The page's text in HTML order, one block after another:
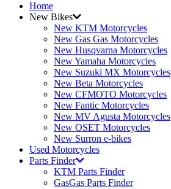
Home
New Bikes
New KTM Motorcycles
New Gas Gas Motorcycles
New Husqvarna Motorcycles
New Yamaha Motorcycles
New Suzuki MX Motorcycles
New Beta Motorcycles
New CFMOTO Motorcycles
New Fantic Motorcycles
New MV Agusta Motorcycles
New OSET Motorcycles
New Surron e-bikes
Used Motorcycles
Parts Finder
KTM Parts Finder
GasGas Parts Finder